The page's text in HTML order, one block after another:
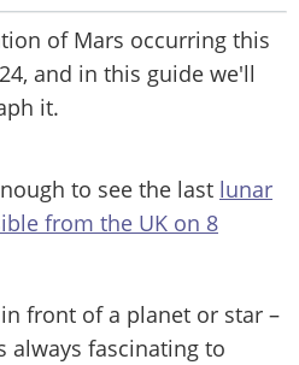
of Mars occurring this
and in this guide we'll
it.
to see the last lunar
from the UK on 8
front of a planet or star –
always fascinating to